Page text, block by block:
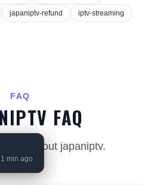
japaniptv-refund iptv-streaming
FAQ
FAQ
about japaniptv.
min ago